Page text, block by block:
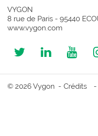
VYGON
8 rue de Paris - 95440
www.vygon.com
Follow
us
Follow
us
us
© 2026 Vygon Crédits